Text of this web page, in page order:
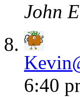
John
6:40